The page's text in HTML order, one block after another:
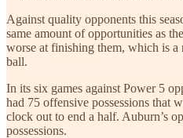
Against quality opponents this
same amount of opportunities as
worse at finishing them, which is a
ball.
In its six games against Power 5
had 75 offensive possessions that
clock out to end a half. Auburn’s
possessions.